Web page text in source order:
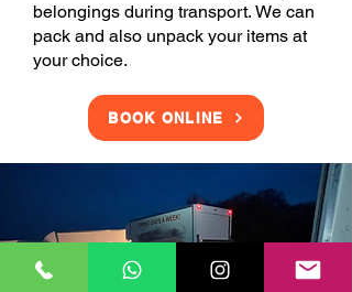
belongings during transport. We can
pack and also unpack your items at
your choice.
BOOK ONLINE